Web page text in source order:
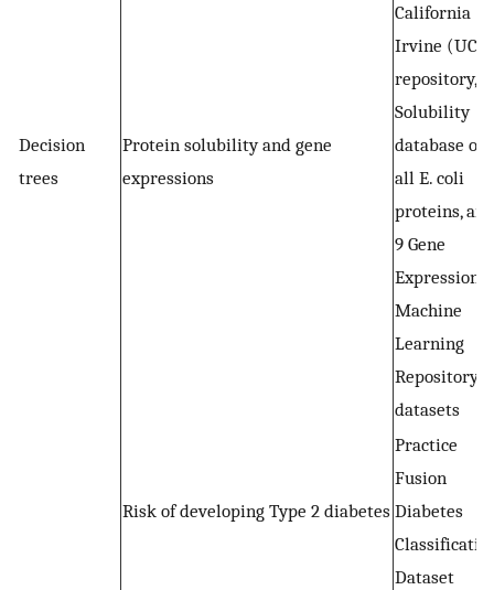
Decision
trees
Protein solubility and gene
expressions
California
Irvine (UCI)
repository,
Solubility
database of
all E. coli
proteins, and
9 Gene
Expression
Machine
Learning
Repository
datasets
Risk of developing Type 2 diabetes
Practice
Fusion
Diabetes
Dataset